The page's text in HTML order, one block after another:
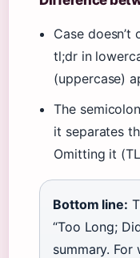
Case
tl;dr in
(uppercase)
The
it separates
Omitting it
Bottom line:
“Too Long;
summary.